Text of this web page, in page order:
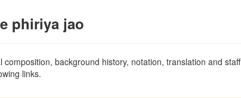
phiriya jao
background history, notation, translation and staff
links.